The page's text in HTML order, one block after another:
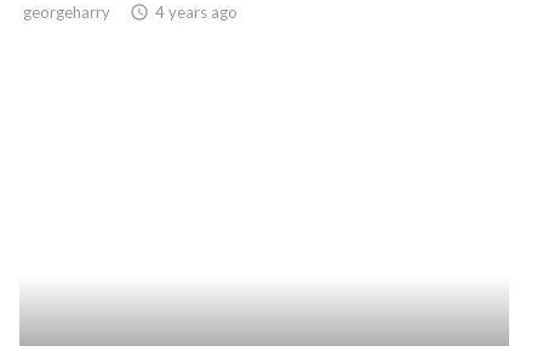
georgeharry access_time 4 years ago